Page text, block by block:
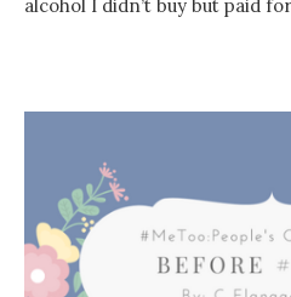
alcohol I didn’t buy but paid